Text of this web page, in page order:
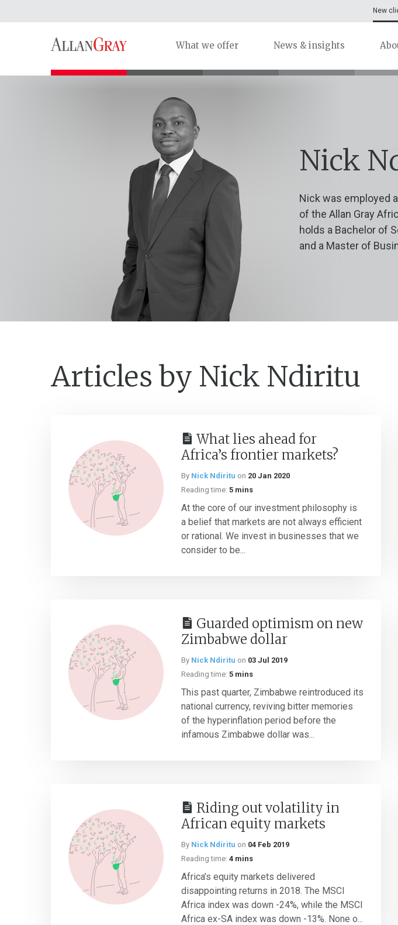
New
What we offer News & insights
Nick
Nick was employed
of the Allan Gray
holds a Bachelor of
and a Master of
Articles by Nick Ndiritu
What lies ahead for
Africa’s frontier markets?
By Nick Ndiritu on 20 Jan 2020
Reading time: 5 mins
At the core of our investment philosophy is
a belief that markets are not always efficient
or rational. We invest in businesses that we
consider to be...
Guarded optimism on new
Zimbabwe dollar
By Nick Ndiritu on 03 Jul 2019
Reading time: 5 mins
This past quarter, Zimbabwe reintroduced its
national currency, reviving bitter memories
of the hyperinflation period before the
infamous Zimbabwe dollar was...
Riding out volatility in
African equity markets
By Nick Ndiritu on 04 Feb 2019
Reading time: 4 mins
Africa’s equity markets delivered
disappointing returns in 2018. The MSCI
Africa index was down -24%, while the MSCI
Africa ex-SA index was down -13%. None o...